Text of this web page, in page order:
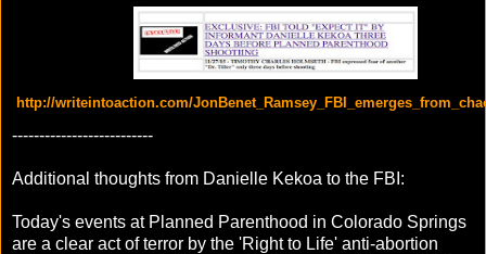
http://writeintoaction.com/
--------------------------
Additional thoughts from Danielle Kekoa to the FBI:
Today's events at Planned Parenthood in Colorado Springs
are a clear act of terror by the 'Right to Life' anti-abortion